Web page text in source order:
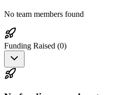
No team members found
Funding Raised (0)